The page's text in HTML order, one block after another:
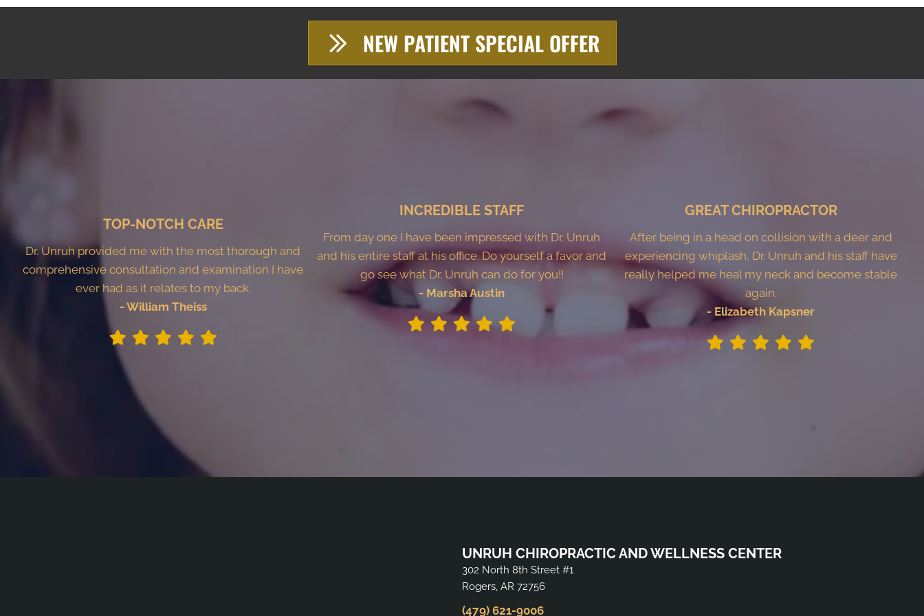
NEW PATIENT SPECIAL OFFER
TOP-NOTCH CARE
Dr. Unruh provided me with the most thorough and
comprehensive consultation and examination I have
ever had as it relates to my back.
- William Theiss
INCREDIBLE STAFF
From day one I have been impressed with Dr. Unruh
and his entire staff at his office. Do yourself a favor and
go see what Dr. Unruh can do for you!!
- Marsha Austin
GREAT CHIROPRACTOR
After being in a head on collision with a deer and
experiencing whiplash, Dr. Unruh and his staff have
really helped me heal my neck and become stable
again.
- Elizabeth Kapsner
UNRUH CHIROPRACTIC AND WELLNESS CENTER
302 North 8th Street #1
Rogers, AR 72756
(479) 621-9006